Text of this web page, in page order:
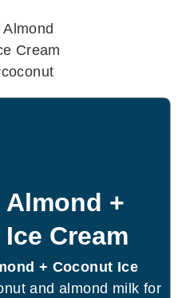
Almond +
Cream
+ Coconut Ice
and almond milk for